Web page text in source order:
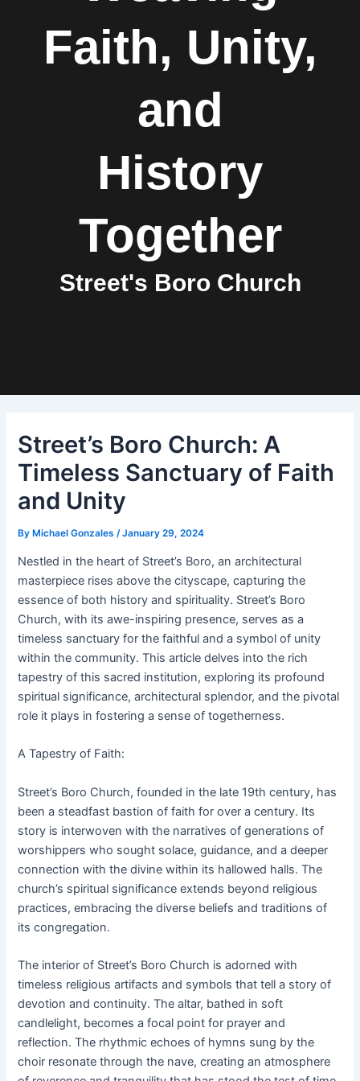
Faith, Unity,
and
History
Together
Street's Boro Church
Street’s Boro Church: A
Timeless Sanctuary of Faith
and Unity
ByMichael Gonzales /January 29, 2024
Nestled in the heart of Street’s Boro, an architectural
masterpiece rises above the cityscape, capturing the
essence of both history and spirituality. Street’s Boro
Church, with its awe-inspiring presence, serves as a
timeless sanctuary for the faithful and a symbol of unity
within the community. This article delves into the rich
tapestry of this sacred institution, exploring its profound
spiritual significance, architectural splendor, and the pivotal
role it plays in fostering a sense of togetherness.
A Tapestry of Faith:
Street’s Boro Church, founded in the late 19th century, has
been a steadfast bastion of faith for over a century. Its
story is interwoven with the narratives of generations of
worshippers who sought solace, guidance, and a deeper
connection with the divine within its hallowed halls. The
church’s spiritual significance extends beyond religious
practices, embracing the diverse beliefs and traditions of
its congregation.
The interior of Street’s Boro Church is adorned with
timeless religious artifacts and symbols that tell a story of
devotion and continuity. The altar, bathed in soft
candlelight, becomes a focal point for prayer and
reflection. The rhythmic echoes of hymns sung by the
choir resonate through the nave, creating an atmosphere